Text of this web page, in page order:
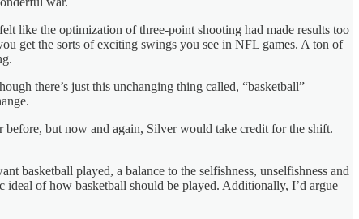
like the optimization of three-point shooting had made results too
get the sorts of exciting swings you see in NFL games. A ton of
there’s just this unchanging thing called, “basketball”
before, but now and again, Silver would take credit for the shift.
basketball played, a balance to the selfishness, unselfishness and
ideal of how basketball should be played. Additionally, I’d argue